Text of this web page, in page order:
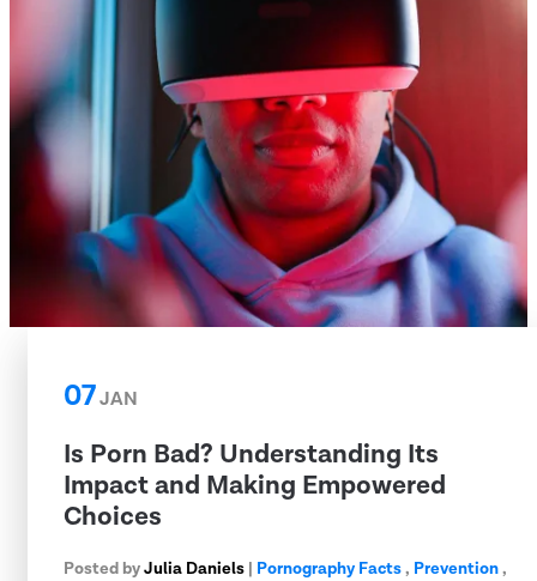
07JAN
Is Porn Bad? Understanding Its
Impact and Making Empowered
Choices
Posted byJulia Daniels | Pornography Facts, Prevention,